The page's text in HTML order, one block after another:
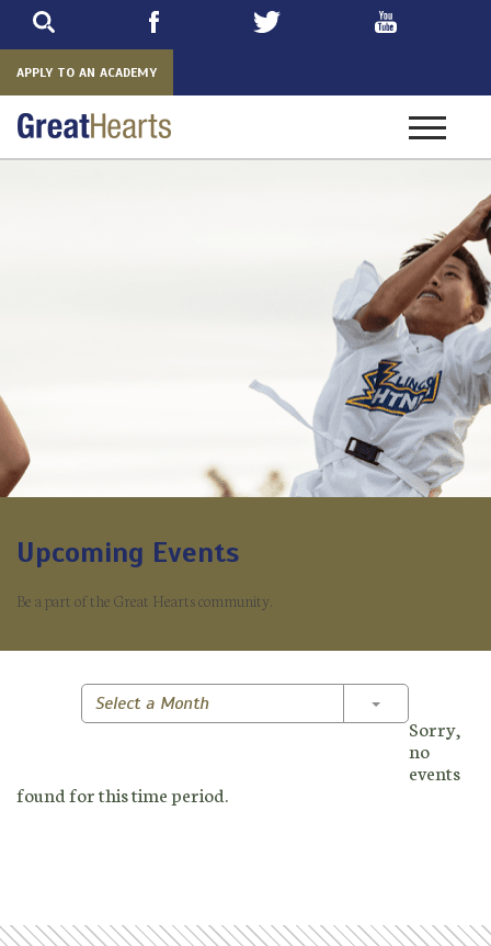
APPLY TO AN ACADEMY
Toggle
Upcoming Events
Be a part of the Great Hearts community.
Select a Month Toggle
Sorry,
no
events
found for this time period.